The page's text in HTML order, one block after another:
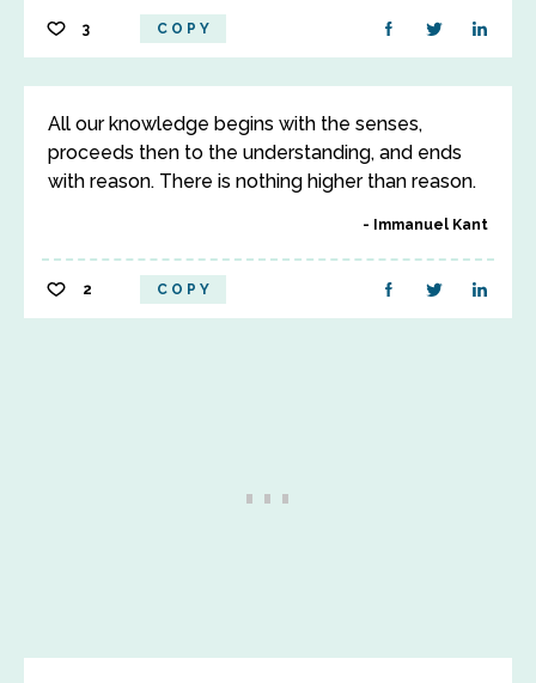
3 COPY
All our knowledge begins with the senses,
proceeds then to the understanding, and ends
with reason. There is nothing higher than reason.
Immanuel Kant
2 COPY